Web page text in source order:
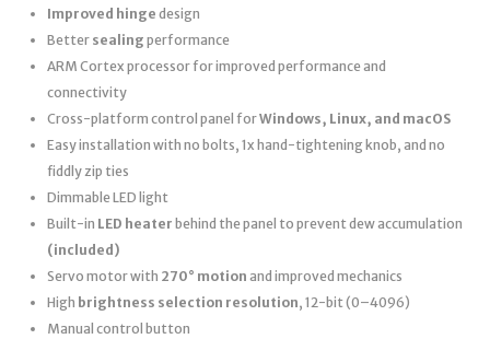
Improved hinge design
Better sealing performance
ARM Cortex processor for improved performance and
connectivity
Cross-platform control panel forWindows, Linux, and macOS
Easy installation with no bolts, 1x hand-tightening knob, and no
fiddly zip ties
Dimmable LED light
Built-in LED heater behind the panel to prevent dew accumulation
(included)
Servo motor with 270° motion and improved mechanics
High brightness selection resolution, 12-bit (0–4096)
Manual control button